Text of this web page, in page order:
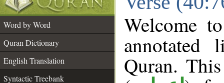
Word by Word
Quran Dictionary
English Translation
Syntactic Treebank
Welcome
annotated
Quran.